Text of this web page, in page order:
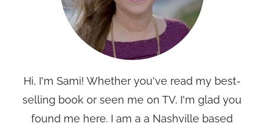
Hi, I'm Sami! Whether you've read my best-
selling book or seen me on TV, I'm glad you
found me here. I am a a Nashville based